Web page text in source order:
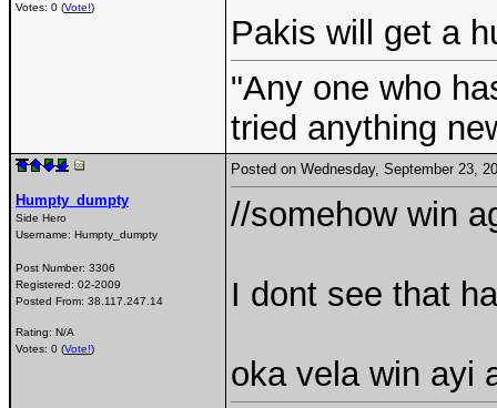
Votes: 0 (Vote!)
Pakis will get a
"Any one who
tried anything
Humpty_dumpty
Side Hero
Username: Humpty_dumpty
Post Number: 3306
Registered: 02-2009
Posted From: 38.117.247.14
Rating: N/A
Votes: 0 (Vote!)
Posted on Wednesday, September 23,
//somehow win
I dont see that
oka vela win ayi